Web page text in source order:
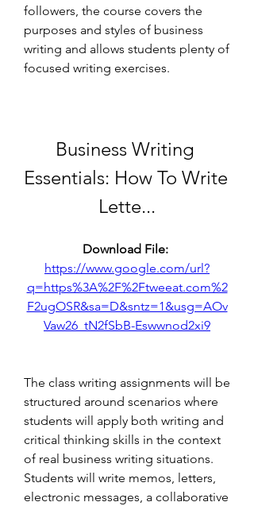
followers, the course covers the
purposes and styles of business
writing and allows students plenty of
focused writing exercises.
Business Writing
Essentials: How To Write
Lette...
https://www.google.com/url?
q=https%3A%2F%2Ftweeat.com%2
F2ugOSR&sa=D&sntz=1&usg=AOv
Vaw26_tN2fSbB-Eswwnod2xi9
The class writing assignments will be
structured around scenarios where
students will apply both writing and
critical thinking skills in the context
of real business writing situations.
Students will write memos, letters,
electronic messages, a collaborative